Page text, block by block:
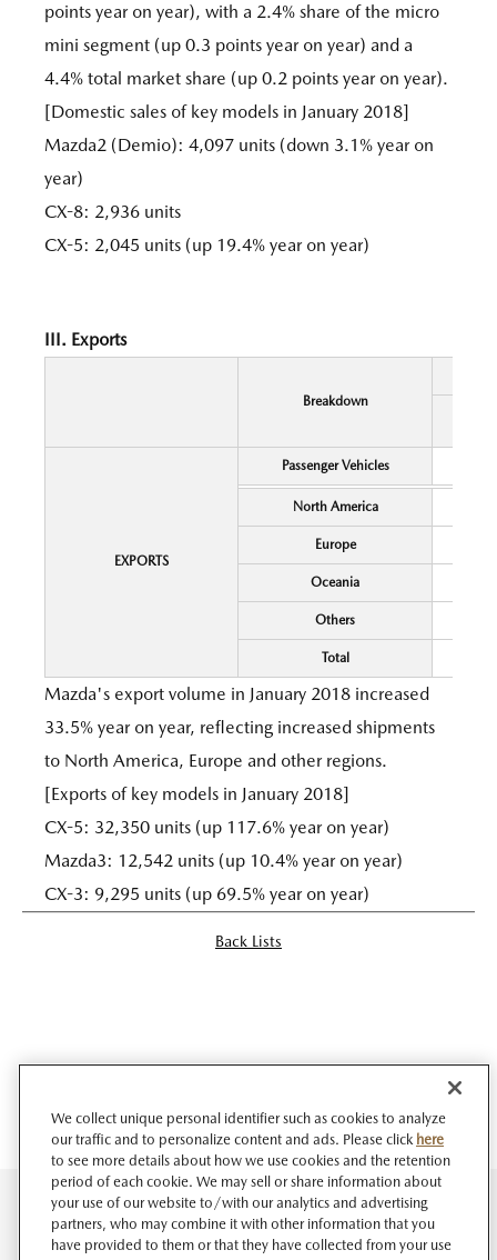
points year on year), with a 2.4% share of the micro
mini segment (up 0.3 points year on year) and a
4.4% total market share (up 0.2 points year on year).
[Domestic sales of key models in January 2018]
Mazda2 (Demio): 4,097 units (down 3.1% year on
year)
CX-8: 2,936 units
CX-5: 2,045 units (up 19.4% year on year)
III. Exports
Breakdown
EXPORTS
Passenger Vehicles
North America
Europe
Oceania
Others
Total
Mazda's export volume in January 2018 increased
33.5% year on year, reflecting increased shipments
to North America, Europe and other regions.
[Exports of key models in January 2018]
CX-5: 32,350 units (up 117.6% year on year)
Mazda3: 12,542 units (up 10.4% year on year)
CX-3: 9,295 units (up 69.5% year on year)
Back Lists
We collect unique personal identifier such as cookies to analyze
our traffic and to personalize content and ads. Please click here
to see more details about how we use cookies and the retention
period of each cookie. We may sell or share information about
your use of our website to/with our analytics and advertising
partners, who may combine it with other information that you
have provided to them or that they have collected from your use